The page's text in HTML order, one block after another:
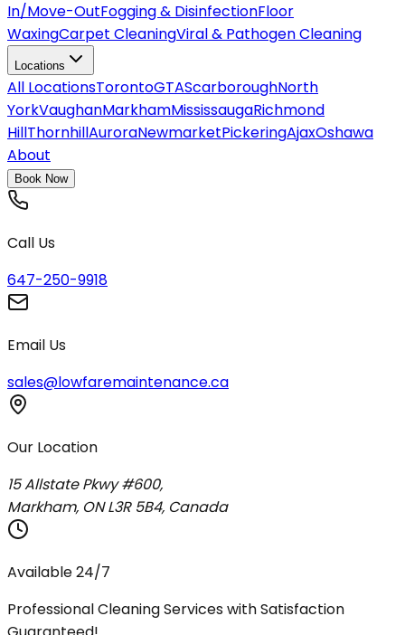
In/Move-OutFogging & DisinfectionFloor
WaxingCarpet CleaningViral & Pathogen Cleaning
Locations
All LocationsTorontoGTAScarboroughNorth
YorkVaughanMarkhamMississaugaRichmond
HillThornhillAuroraNewmarketPickeringAjaxOshawa
About
Book Now
Call Us
647-250-9918
Email Us
sales@lowfaremaintenance.ca
Our Location
15 Allstate Pkwy #600,
Markham, ON L3R 5B4, Canada
Available 24/7
Professional Cleaning Services with Satisfaction